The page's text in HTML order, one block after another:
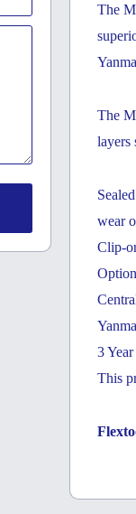
The
The
layers
wear
Clip-
3
This